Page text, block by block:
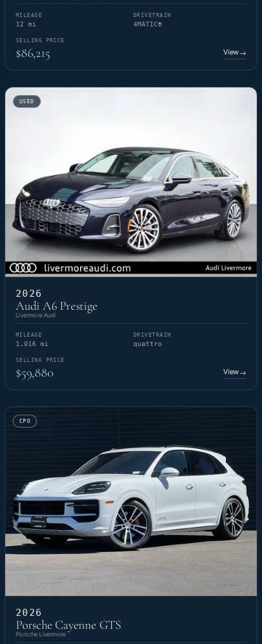
MILEAGE
12 mi
DRIVETRAIN
4MATIC®
SELLING PRICE
$86,215 View→
USED
2026
Audi A6 Prestige
Livermore Audi
MILEAGE
1,016 mi
DRIVETRAIN
quattro
SELLING PRICE
$59,880 View→
CPO
2026
Porsche Cayenne GTS
Porsche Livermore